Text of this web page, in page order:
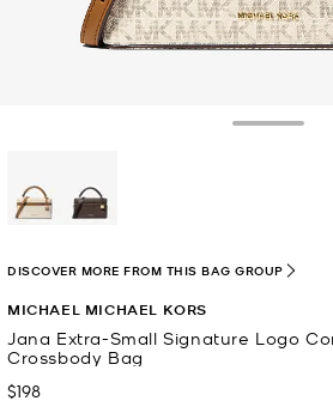
MICHAEL MICHAEL KORS
Jana Extra-Small Signature Logo
Crossbody Bag
Now
$198
DISCOVER MORE FROM THIS BAG GROUP